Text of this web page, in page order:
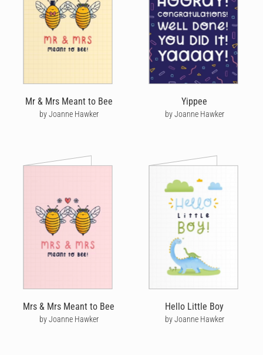
Mr & Mrs Meant to Bee
by Joanne Hawker
Yippee
by Joanne Hawker
Mrs & Mrs Meant to Bee
by Joanne Hawker
Hello Little Boy
by Joanne Hawker